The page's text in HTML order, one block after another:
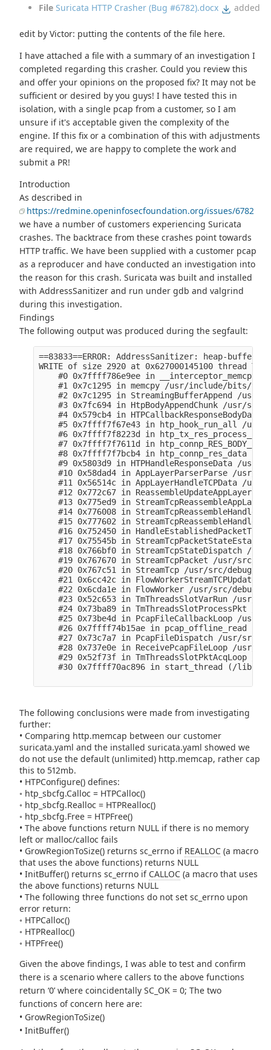
File Suricata HTTP Crasher (Bug #6782).docx added
edit by Victor: putting the contents of the file here.
I have attached a file with a summary of an investigation I
completed regarding this crasher. Could you review this
and offer your opinions on the proposed fix? It may not be
sufficient or desired by you guys! I have tested this in
isolation, with a single pcap from a customer, so I am
unsure if it's acceptable given the complexity of the
engine. If this fix or a combination of this with adjustments
are required, we are happy to complete the work and
submit a PR!
Introduction
As described in
https://redmine.openinfosecfoundation.org/issues/6782
we have a number of customers experiencing Suricata
crashes. The backtrace from these crashes point towards
HTTP traffic. We have been supplied with a customer pcap
as a reproducer and have conducted an investigation into
the reason for this crash. Suricata was built and installed
with AddressSanitizer and run under gdb and valgrind
during this investigation.
Findings
The following output was produced during the segfault:
==83833==ERROR: AddressSanitizer: heap-
WRITE of size 2920 at 0x627000145100 thread T1
#0 0x7ffff786e9ee in __interceptor_memcpy
#1 0x7c1295 in memcpy /usr/include/bits/
#2 0x7c1295 in StreamingBufferAppend /usr/
#3 0x7fc694 in HtpBodyAppendChunk /usr/
#4 0x579cb4 in HTPCallbackResponseBodyData
#5 0x7ffff7f67e43 in htp_hook_run_all /
#6 0x7ffff7f8223d in
#7 0x7ffff7f7611d in
#8 0x7ffff7f7bcb4 in htp_connp_res_data (/
#9 0x5803d9 in HTPHandleResponseData /usr/
#10 0x58dad4 in AppLayerParserParse /usr/
#11 0x56514c in AppLayerHandleTCPData /
#12 0x772c67 in ReassembleUpdateAppLayer /
#13 0x775ed9 in
#14 0x776008 in
#15 0x777602 in
#16 0x752450 in
#17 0x75545b in
#18 0x766bf0 in StreamTcpStateDispatch /
#19 0x767670 in StreamTcpPacket /usr/src/
#20 0x767c51 in StreamTcp /usr/src/debug/
#21 0x6cc42c in FlowWorkerStreamTCPUpdate
#22 0x6cda1e in FlowWorker /usr/src/debug/
#23 0x52c653 in TmThreadsSlotVarRun /usr/
#24 0x73ba89 in TmThreadsSlotProcessPkt /
#25 0x73be4d in PcapFileCallbackLoop /usr/
#26 0x7ffff74b15ae in pcap_offline_read (/
#27 0x73c7a7 in PcapFileDispatch /usr/src/
#28 0x737e0e in ReceivePcapFileLoop /usr/
#29 0x52f73f in TmThreadsSlotPktAcqLoop /
#30 0x7ffff70ac896 in start_thread (/
The following conclusions were made from investigating
further:
• Comparing http.memcap between our customer
suricata.yaml and the installed suricata.yaml showed we
do not use the default (unlimited) http.memcap, rather cap
this to 512mb.
• HTPConfigure() defines:
◦ htp_sbcfg.Calloc = HTPCalloc()
◦ htp_sbcfg.Realloc = HTPRealloc()
◦ htp_sbcfg.Free = HTPFree()
• The above functions return NULL if there is no memory
left or malloc/calloc fails
• GrowRegionToSize() returns sc_errno if REALLOC (a macro
that uses the above functions) returns NULL
• InitBuffer() returns sc_errno if CALLOC (a macro that uses
the above functions) returns NULL
• The following three functions do not set sc_errno upon
error return:
◦ HTPCalloc()
◦ HTPRealloc()
◦ HTPFree()
Given the above findings, I was able to test and confirm
there is a scenario where callers to the above functions
return ‘0’ where coincidentally SC_OK = 0; The two
functions of concern here are:
• GrowRegionToSize()
• InitBuffer()